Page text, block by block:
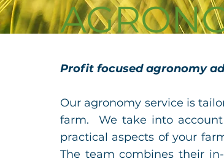
Profit focused agronomy
Our agronomy service is
farm. We take into
practical aspects of your
The team combines their